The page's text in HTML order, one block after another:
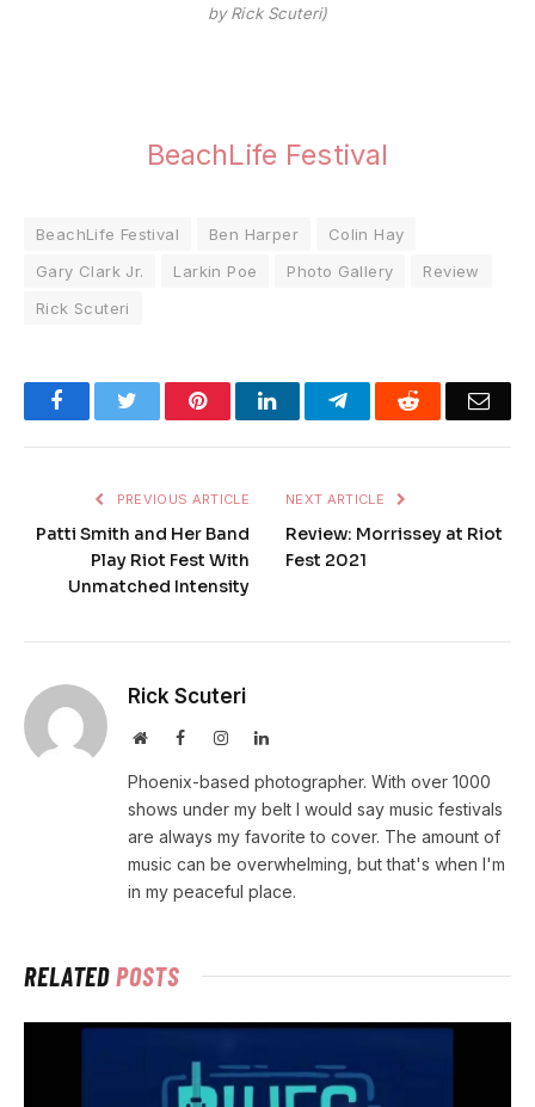
by Rick Scuteri)
BeachLife Festival
BeachLife Festival Ben Harper
Colin Hay
Gary Clark Jr.
Larkin Poe Photo Gallery
Review
Rick Scuteri
FacebookTwitter PinterestLinkedInTelegramReddit
PREVIOUS ARTICLE
Patti Smith and Her Band
Play Riot Fest With
Unmatched Intensity
NEXT ARTICLE
Review: Morrissey at Riot
Fest 2021
Rick Scuteri
WebsiteFacebookInstagramLinkedIn
Phoenix-based photographer. With over 1000
shows under my belt I would say music festivals
are always my favorite to cover. The amount of
music can be overwhelming, but that's when I'm
in my peaceful place.
RELATEDPOSTS